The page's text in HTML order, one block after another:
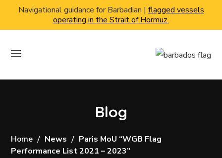
Navigational guidance for Barbadian | flagged vessels
operating in the Strait of Hormuz.
Blog
Home News
Paris MoU “WGB Flag
Performance List 2021 – 2023”